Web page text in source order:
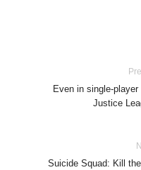
Even in single-
Justice
Suicide Squad: Kill